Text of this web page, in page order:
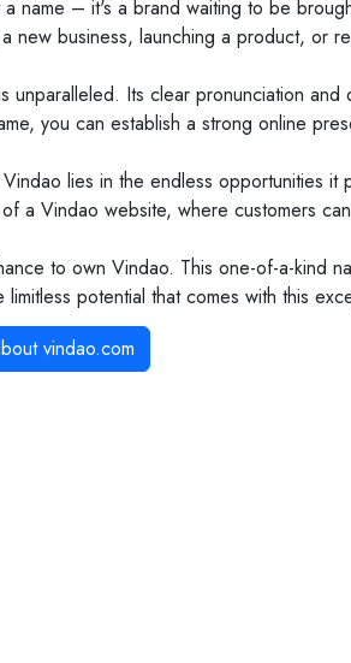
name – it's a brand waiting to be
new business, launching a product, or
unparalleled. Its clear pronunciation
you can establish a strong online
lies in the endless opportunities
a Vindao website, where customers
to own Vindao. This one-of-a-kind
potential that comes with this
vindao.com